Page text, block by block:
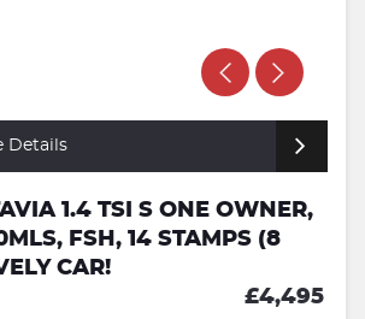
Details
1.4 TSI S ONE OWNER,
FSH, 14 STAMPS (8
CAR!
£4,495